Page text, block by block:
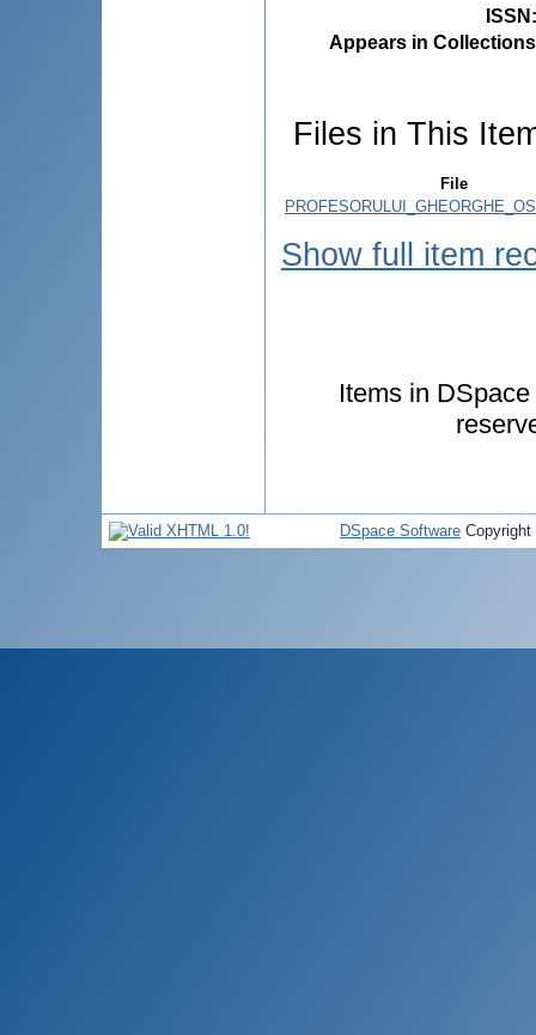
ISSN
Appears in
Files in This
File
Show full item
Items in
DSpace Software